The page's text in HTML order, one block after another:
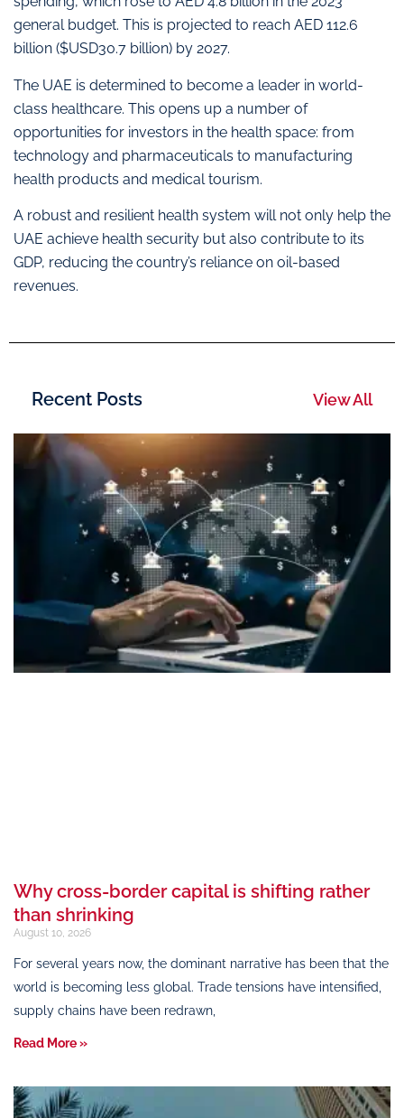
general budget. This is projected to reach AED 112.6
billion ($USD30.7 billion) by 2027.
The UAE is determined to become a leader in world-
class healthcare. This opens up a number of
opportunities for investors in the health space: from
technology and pharmaceuticals to manufacturing
health products and medical tourism.
A robust and resilient health system will not only help the
UAE achieve health security but also contribute to its
GDP, reducing the country’s reliance on oil-based
revenues.
Recent Posts View All
Why cross-border capital is shifting rather
than shrinking
August 10, 2026
For several years now, the dominant narrative has been that the
world is becoming less global. Trade tensions have intensified,
supply chains have been redrawn,
Read More »